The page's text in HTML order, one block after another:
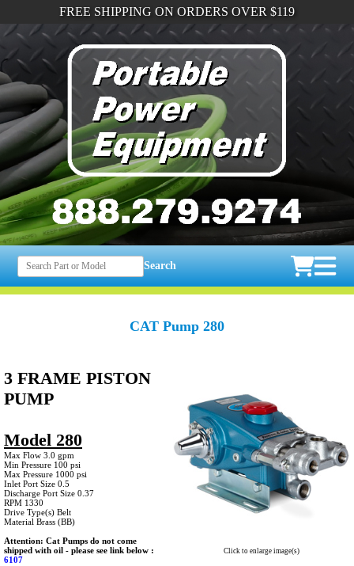
FREE SHIPPING ON ORDERS OVER $119
Search
CAT Pump 280
Click to enlarge image(s)
3 FRAME PISTON
PUMP
Model 280
Max Flow 3.0 gpm
Min Pressure 100 psi
Max Pressure 1000 psi
Inlet Port Size 0.5
Discharge Port Size 0.37
RPM 1330
Drive Type(s) Belt
Material Brass (BB)
Attention: Cat Pumps do not come
shipped with oil - please see link below :
6107